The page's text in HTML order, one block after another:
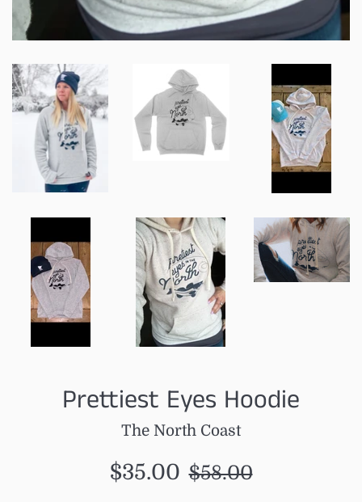
Prettiest Eyes Hoodie
The North Coast
Sale
$35.00 Regular
$58.00